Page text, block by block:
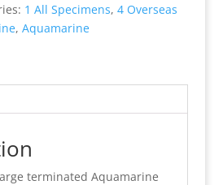
1 All Specimens, 4 Overseas
, Aquamarine
terminated Aquamarine